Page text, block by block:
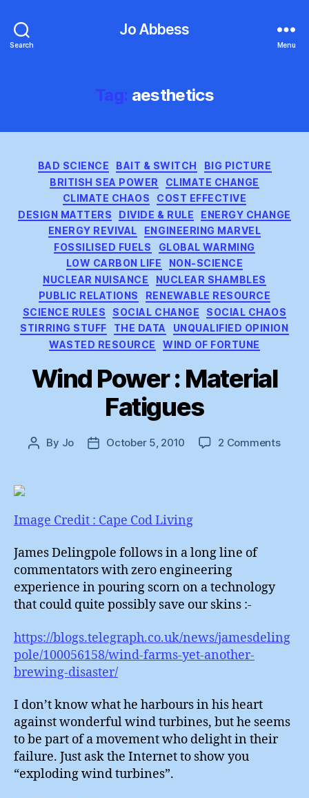
Search
Jo Abbess
Menu
Tag: aesthetics
Categories
BAD SCIENCE BAIT & SWITCH
BIG PICTURE
BRITISH SEA POWER
CLIMATE CHANGE
CLIMATE CHAOS
COST EFFECTIVE
DESIGN MATTERS
DIVIDE & RULE
ENERGY CHANGE
ENERGY REVIVAL
ENGINEERING MARVEL
FOSSILISED FUELS
GLOBAL WARMING
LOW CARBON LIFE
NON-SCIENCE
NUCLEAR NUISANCE
NUCLEAR SHAMBLES
PUBLIC RELATIONS
RENEWABLE RESOURCE
SCIENCE RULES
SOCIAL CHANGE
SOCIAL CHAOS
STIRRING STUFF
THE DATA
UNQUALIFIED OPINION
WASTED RESOURCE
WIND OF FORTUNE
Wind Power : Material
Fatigues
Post
By Jo
PostOctober 5, 2010 2 Commentson
Image Credit : Cape Cod Living
James Delingpole follows in a long line of
commentators with zero engineering
experience in pouring scorn on a technology
that could quite possibly save our skins :-
https://blogs.telegraph.co.uk/news/jamesdeling
pole/100056158/wind-farms-yet-another-
brewing-disaster/
I don’t know what he harbours in his heart
against wonderful wind turbines, but he seems
to be part of a movement who delight in their
failure. Just ask the Internet to show you
“exploding wind turbines”.